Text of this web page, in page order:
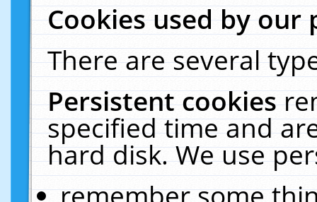
Cookies used by our
There are several
Persistent cookies
specified time and
hard disk. We use